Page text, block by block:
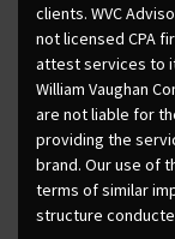
clients. WVC
not licensed CPA
attest services to
William Vaughan
are not liable for
providing the
brand. Our use of
terms of similar
structure